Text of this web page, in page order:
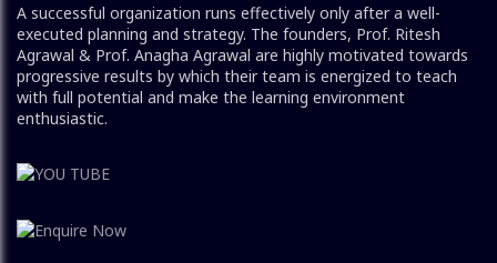
A successful organization runs effectively only after a well-
executed planning and strategy. The founders, Prof. Ritesh
Agrawal & Prof. Anagha Agrawal are highly motivated towards
progressive results by which their team is energized to teach
with full potential and make the learning environment
enthusiastic.